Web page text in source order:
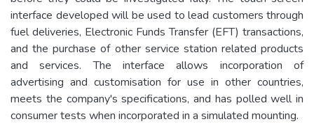
interface developed will be used to lead customers through
fuel deliveries, Electronic Funds Transfer (EFT) transactions,
and the purchase of other service station related products
and services. The interface allows incorporation of
advertising and customisation for use in other countries,
meets the company's specifications, and has polled well in
consumer tests when incorporated in a simulated mounting.